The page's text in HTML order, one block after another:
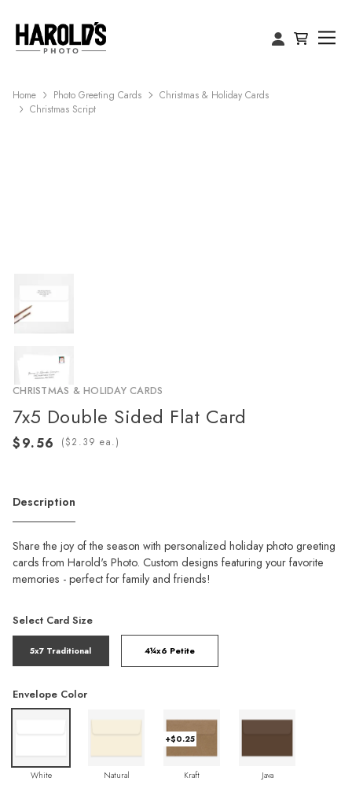
Home Photo Greeting Cards
Christmas & Holiday Cards
Christmas Script
CHRISTMAS & HOLIDAY CARDS
7x5 Double Sided Flat Card
( ea.)
Description
Share the joy of the season with personalized holiday photo greeting
cards from Harold's Photo. Custom designs featuring your favorite
memories - perfect for family and friends!
Select Card Size
5x7 Traditional 4¼x6 Petite
Envelope Color
White Natural
+$0.25
Kraft Java